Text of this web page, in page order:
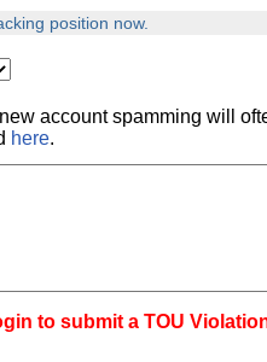
ad
of our
are still
position now.
account spamming will
here.
to submit a TOU